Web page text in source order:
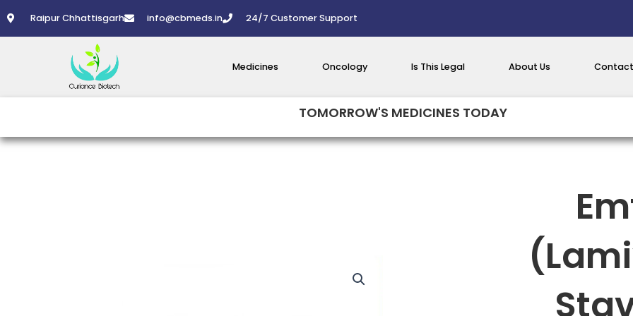
to
Raipur Chhattisgarh info@cbmeds.in 24/7 Customer Support
Medicines Oncology Is This Legal About Us Contact
TOMORROW'S MEDICINES TODAY